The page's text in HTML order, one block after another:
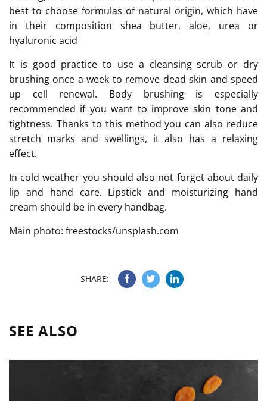
best to choose formulas of natural origin, which have
in their composition shea butter, aloe, urea or
hyaluronic acid
It is good practice to use a cleansing scrub or dry
brushing once a week to remove dead skin and speed
up cell renewal. Body brushing is especially
recommended if you want to improve skin tone and
tightness. Thanks to this method you can also reduce
stretch marks and swellings, it also has a relaxing
effect.
In cold weather you should also not forget about daily
lip and hand care. Lipstick and moisturizing hand
cream should be in every handbag.
Main photo: freestocks/unsplash.com
SHARE:
SEE ALSO